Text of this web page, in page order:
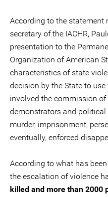
According to the statement
secretary of the IACHR,
presentation to the
Organization of American
characteristics of state
decision by the State to
involved the commission
demonstrators and
murder, imprisonment,
eventually, enforced
According to what has
the escalation of violence
killed and more than 2000